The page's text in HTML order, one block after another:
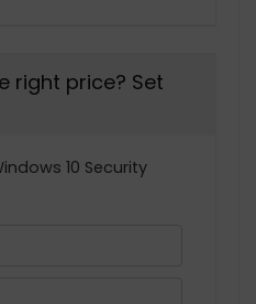
right price? Set
10 Security